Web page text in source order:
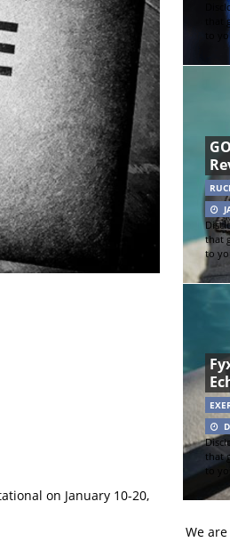
on January 10-20,
that
to
that
to
that
to
We